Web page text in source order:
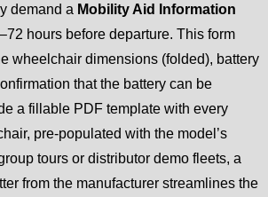
demand a Mobility Aid Information
hours before departure. This form
wheelchair dimensions (folded), battery
that the battery can be
a fillable PDF template with every
pre-populated with the model’s
tours or distributor demo fleets, a
from the manufacturer streamlines the